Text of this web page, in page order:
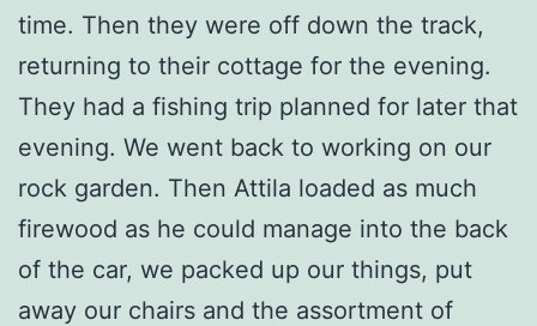
time. Then they were off down the track,
returning to their cottage for the evening.
They had a fishing trip planned for later that
evening. We went back to working on our
rock garden. Then Attila loaded as much
firewood as he could manage into the back
of the car, we packed up our things, put
away our chairs and the assortment of